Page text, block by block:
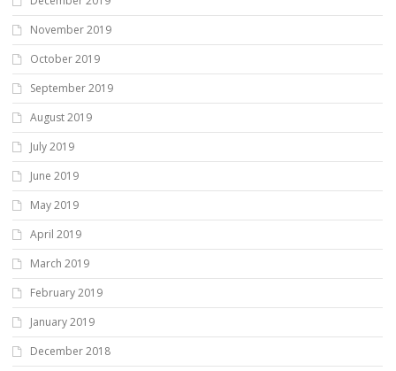
November 2019
October 2019
September 2019
August 2019
July 2019
June 2019
May 2019
April 2019
March 2019
February 2019
January 2019
December 2018